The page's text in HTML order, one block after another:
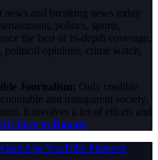
and breaking news today
politics, sports,
the best of in-depth coverage,
political opinions, crime watch,
Journalism: Only credible
and transparent society,
It involves a lot of efforts and
here to Donate
YouTube Pinterest